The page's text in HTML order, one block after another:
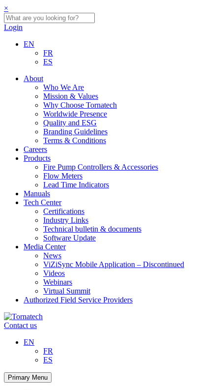
×
Login
EN
FR
ES
About
Who We Are
Mission & Values
Why Choose Tornatech
Worldwide Presence
Quality and ESG
Branding Guidelines
Terms & Conditions
Careers
Products
Fire Pump Controllers & Accessories
Flow Meters
Lead Time Indicators
Manuals
Tech Center
Certifications
Industry Links
Technical bulletin & documents
Software Update
Media Center
News
ViZiSync Mobile Application – Discontinued
Videos
Webinars
Virtual Summit
Authorized Field Service Providers
Skip
to
Contact us
EN
FR
ES
Primary Menu